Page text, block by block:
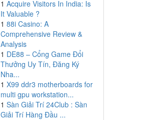
1 Acquire Visitors In India: Is
It Valuable ?
1 88i Casino: A
Comprehensive Review &
Analysis
1 DE88 – Cổng Game Đổi
Thưởng Uy Tín, Đăng Ký
Nha...
1 X99 ddr3 motherboards for
multi gpu workstation...
1 Sàn Giải Trí 24Club : Sàn
Giải Trí Hàng Đầu ...